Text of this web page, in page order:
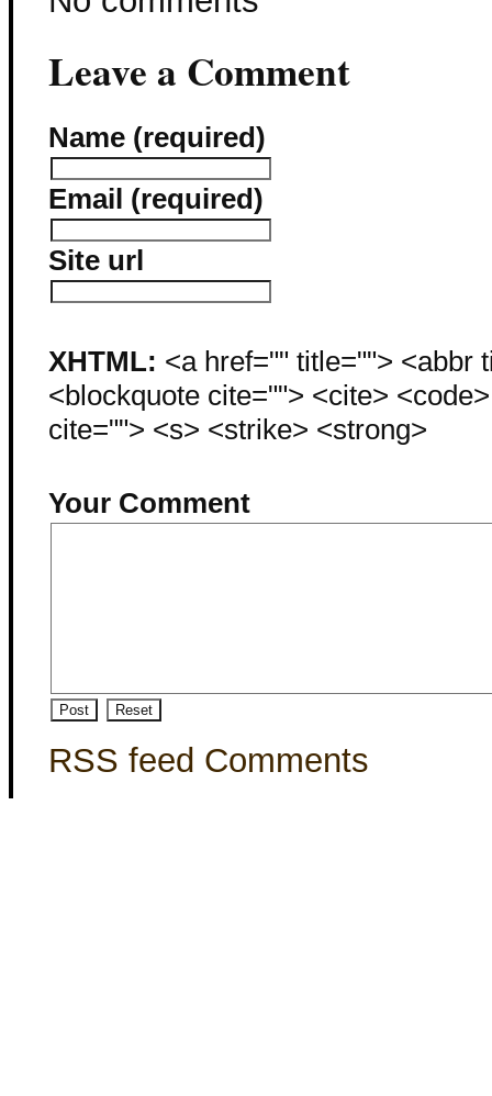
Leave a Comment
Name (required)
Email (required)
Site url
XHTML: <a href="" title=""> <abbr
<blockquote cite=""> <cite>
cite=""> <s> <strike> <strong>
Your Comment
RSS feed Comments